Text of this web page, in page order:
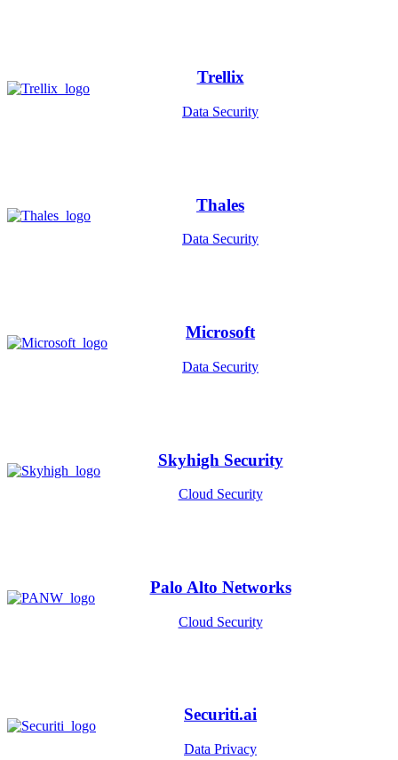
Trellix
Data Security
Thales
Data Security
Microsoft
Data Security
Skyhigh Security
Cloud Security
Palo Alto Networks
Cloud Security
Securiti.ai
Data Privacy